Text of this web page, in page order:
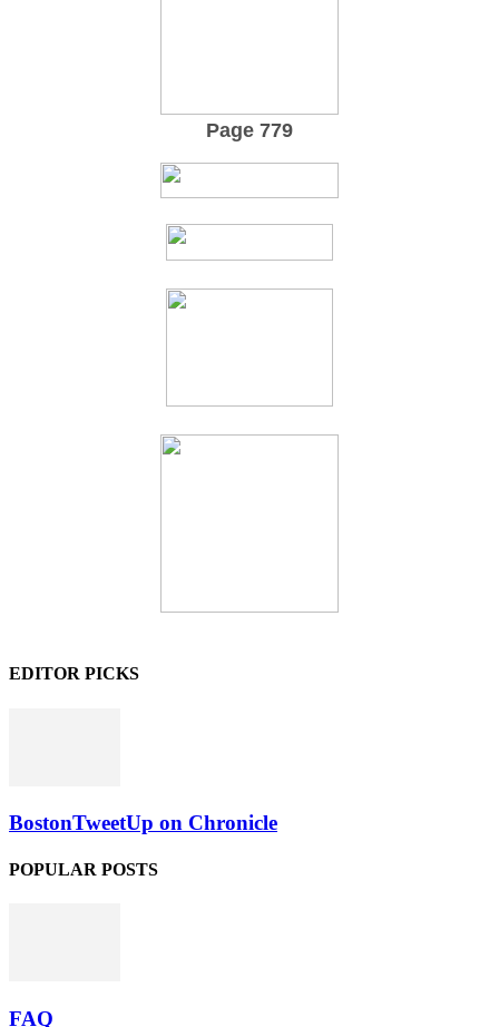
Page 779
EDITOR PICKS
BostonTweetUp on Chronicle
POPULAR POSTS
FAQ